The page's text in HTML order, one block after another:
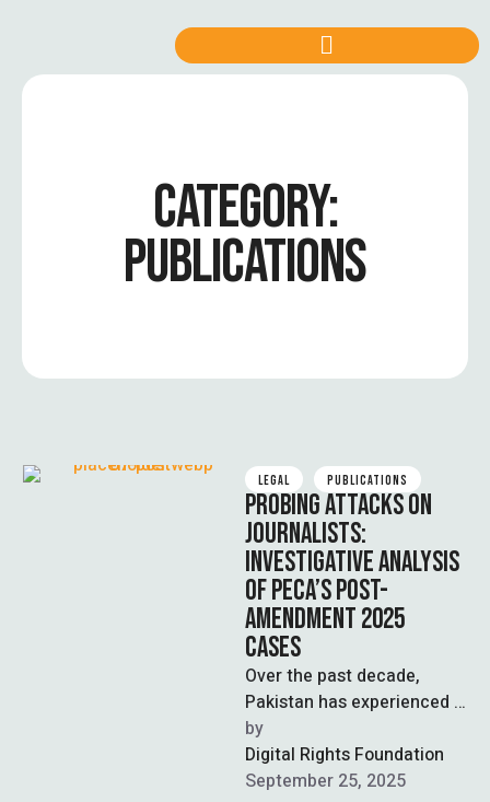
CATEGORY:
PUBLICATIONS
LEGAL PUBLICATIONS
PROBING ATTACKS ON
JOURNALISTS:
INVESTIGATIVE ANALYSIS
OF PECA’S POST-
AMENDMENT 2025
CASES
Over the past decade,
Pakistan has experienced a
rapid increase in digital
connectivity and
technological
by
Digital Rights Foundation
September 25, 2025